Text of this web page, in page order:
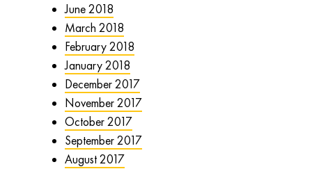
June 2018
March 2018
February 2018
January 2018
December 2017
November 2017
October 2017
September 2017
August 2017